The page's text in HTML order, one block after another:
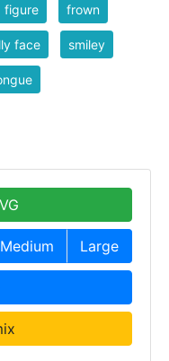
figure frown
face smiley
Medium Large